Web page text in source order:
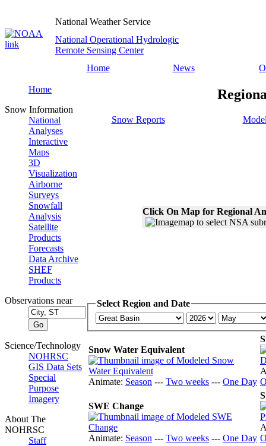
National Weather Service
National Operational Hydrologic
Remote Sensing Center
Home
News
Home
Snow Information
National
Analyses
Interactive
Maps
3D
Visualization
Airborne
Surveys
Snowfall
Analysis
Satellite
Products
Forecasts
Data Archive
SHEF
Products
Observations near
Science/Technology
NOHRSC
GIS Data Sets
Special
Purpose
Imagery
About The
NOHRSC
Staff
Snow Reports
Click On Map for Regional
Select Region and Date
Snow Water Equivalent
Animate: Season --- Two weeks --- One Day
SWE Change
Animate: Season --- Two weeks --- One Day